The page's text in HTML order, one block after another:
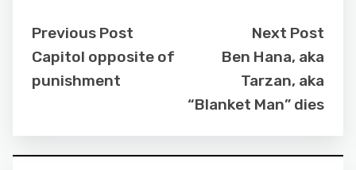
Previous Post
Capitol opposite of
punishment
Next Post
Ben Hana, aka
Tarzan, aka
“Blanket Man” dies